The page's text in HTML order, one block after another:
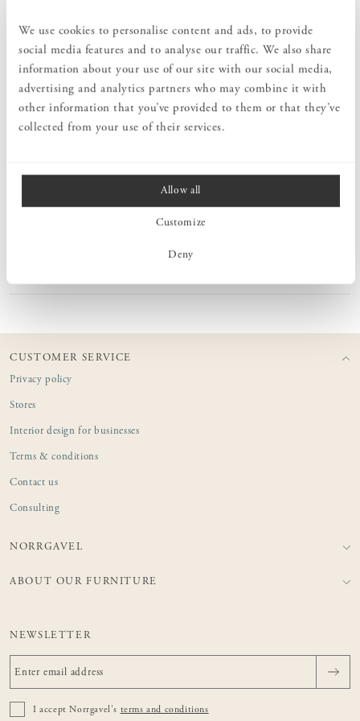
We use cookies to personalise content and ads, to provide
social media features and to analyse our traffic. We also share
information about your use of our site with our social media,
advertising and analytics partners who may combine it with
other information that you’ve provided to them or that they’ve
collected from your use of their services.
Allow all
Customize
Deny
beautiful colors and the rolled fringes, crafted by hand according to
old craftsmanship traditions, adding that extra touch to the
blankets. To meet the high quality standards, the blankets are
manufactured by some of the world's foremost producers of mohair
blankets in South Africa. The ambition is to preserve a nature-
friendly production, traditional craftsmanship, and high quality in
PRODUCT INFORMATION
CUSTOMER SERVICE
Privacy policy
Stores
Interior design for businesses
Terms & conditions
Contact us
Consulting
NORRGAVEL
ABOUT OUR FURNITURE
NEWSLETTER
I accept Norrgavel's terms and conditions